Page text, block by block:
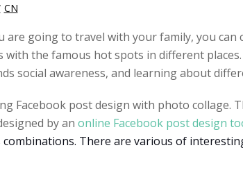
CN
going to travel with your family, you can
the famous hot spots in different
social awareness, and learning about
Facebook post design with photo collage.
by an online Facebook post design
There are various of